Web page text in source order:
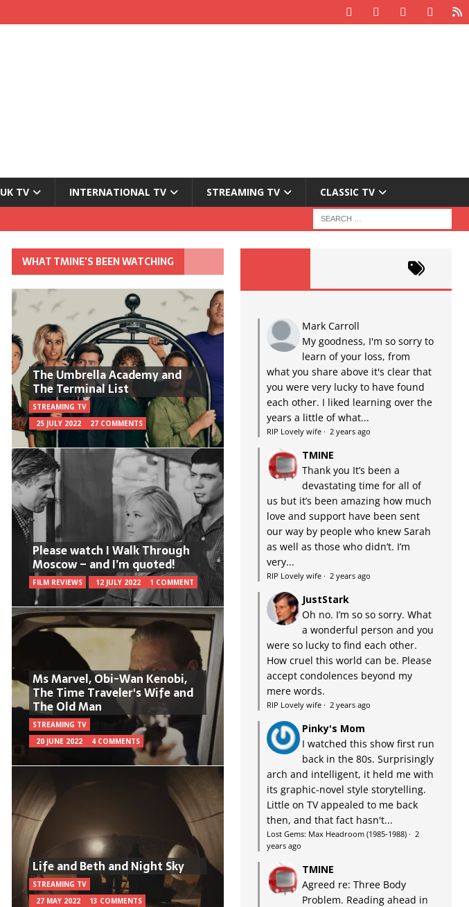
UK TV INTERNATIONAL TV STREAMING TV CLASSIC TV
WHAT TMINE’S BEEN WATCHING
The Umbrella Academy and
The Terminal List
STREAMING TV
25 JULY 2022
27 COMMENTS
Please watch I Walk Through
Moscow – and I’m quoted!
FILM REVIEWS 12 JULY 2022 1 COMMENT
Ms Marvel, Obi-Wan Kenobi,
The Time Traveler's Wife and
The Old Man
STREAMING TV
20 JUNE 2022
4 COMMENTS
Life and Beth and Night Sky
STREAMING TV
27 MAY 2022
13 COMMENTS
Mark Carroll
My goodness, I'm so sorry to
learn of your loss, from
what you share above it's clear that
you were very lucky to have found
each other. I liked learning over the
years a little of what...
RIP Lovely wife· 2 years ago
TMINE
Thank you It’s been a
devastating time for all of
us but it’s been amazing how much
love and support have been sent
our way by people who knew Sarah
as well as those who didn’t. I’m
very...
RIP Lovely wife· 2 years ago
JustStark
Oh no. I’m so so sorry. What
a wonderful person and you
were so lucky to find each other.
How cruel this world can be. Please
accept condolences beyond my
mere words.
RIP Lovely wife· 2 years ago
Pinky's Mom
I watched this show first run
back in the 80s. Surprisingly
arch and intelligent, it held me with
its graphic-novel style storytelling.
Little on TV appealed to me back
then, and that fact hasn't...
Lost Gems: Max Headroom (1985-1988)· 2
years ago
TMINE
Agreed re: Three Body
Problem. Reading ahead in